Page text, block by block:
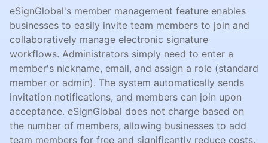
eSignGlobal's member management feature enables
businesses to easily invite team members to join and
collaboratively manage electronic signature
workflows. Administrators simply need to enter a
member's nickname, email, and assign a role (standard
member or admin). The system automatically sends
invitation notifications, and members can join upon
acceptance. eSignGlobal does not charge based on
the number of members, allowing businesses to add
team members for free and significantly reduce costs.